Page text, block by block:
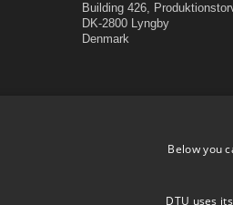
Building 426,
DK-2800 Lyngby
Denmark
Below you
DTU uses